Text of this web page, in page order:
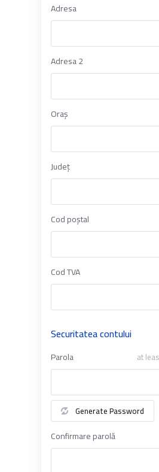
Adresa
Adresa 2
Oraș
Județ
Cod poștal
Cod TVA
Securitatea contului
Parola at
Generate Password
Confirmare parolă